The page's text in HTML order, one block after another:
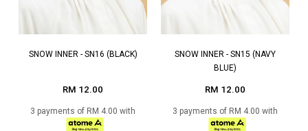
SNOW INNER - SN16 (BLACK)
RM 12.00
3 payments of RM 4.00 with
SNOW INNER - SN15 (NAVY
BLUE)
RM 12.00
3 payments of RM 4.00 with